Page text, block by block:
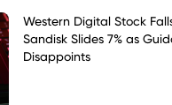
Western Digital Stock
Sandisk Slides 7% as
Disappoints